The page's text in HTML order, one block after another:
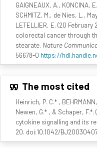
GAIGNEAUX, A., KONCINA,
SCHMITZ, M., de Nies, L.,
LETELLIER, E. (20
colorectal cancer through
stearate. Nature
56678-0 https://
The most cited
Heinrich, P. C.* ,
Newen, G.* , & Schaper,
cytokine signalling and its
20. doi:10.1042/